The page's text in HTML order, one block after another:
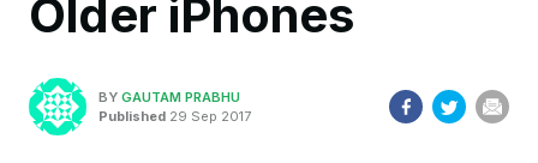
Older iPhones
BY GAUTAM PRABHU
Published 29 Sep 2017